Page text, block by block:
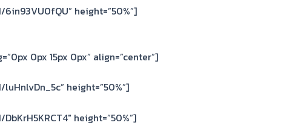
height=”50%”]
0px 15px 0px” align=”center”]
height=”50%”]
height=”50%”]